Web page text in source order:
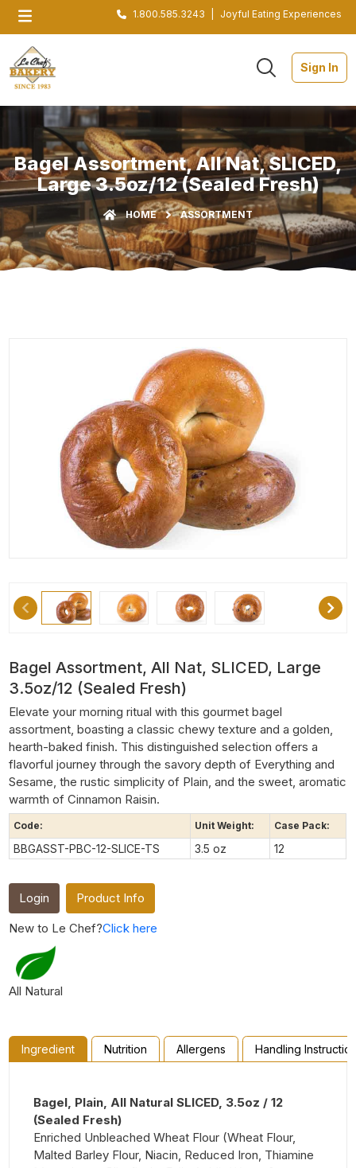
1.800.585.3243 Joyful Eating Experiences
Sign In
Bagel Assortment, All Nat, SLICED,
Large 3.5oz/12 (Sealed Fresh)
HOME ASSORTMENT
Bagel Assortment, All Nat, SLICED, Large
3.5oz/12 (Sealed Fresh)
Elevate your morning ritual with this gourmet bagel
assortment, boasting a classic chewy texture and a golden,
hearth-baked finish. This distinguished selection offers a
flavorful journey through the savory depth of Everything and
Sesame, the rustic simplicity of Plain, and the sweet, aromatic
warmth of Cinnamon Raisin.
Code: Unit Weight: Case Pack:
BBGASST-PBC-12-SLICE-TS 3.5 oz 12
Login
Product Info
New to Le Chef?Click here
All Natural
Ingredient Nutrition Allergens Handling
Bagel, Plain, All Natural SLICED, 3.5oz / 12
(Sealed Fresh)
Enriched Unbleached Wheat Flour (Wheat Flour,
Malted Barley Flour, Niacin, Reduced Iron, Thiamine